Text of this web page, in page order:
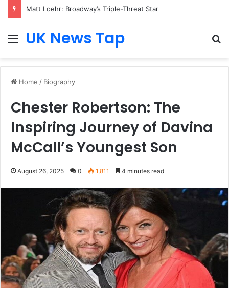
Matt Loehr: Broadway’s Triple-Threat Star
MenuUK News Tap
Home / Biography
Chester Robertson: The
Inspiring Journey of Davina
McCall’s Youngest Son
August 26, 2025 0 1,811 4 minutes read